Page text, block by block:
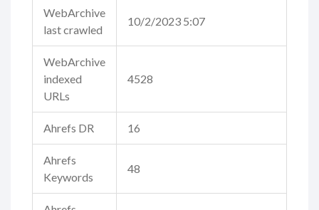
WebArchive
last crawled
10/2/2023 5:07
WebArchive
indexed
URLs
4528
Ahrefs DR 16
Ahrefs
Keywords
48